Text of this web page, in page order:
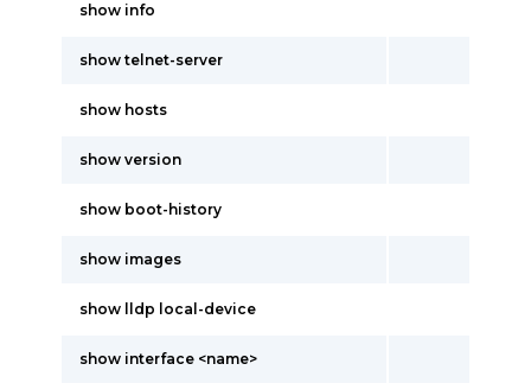
show info
show telnet-server
show hosts
show version
show boot-history
show images
show lldp local-device
show interface <name>